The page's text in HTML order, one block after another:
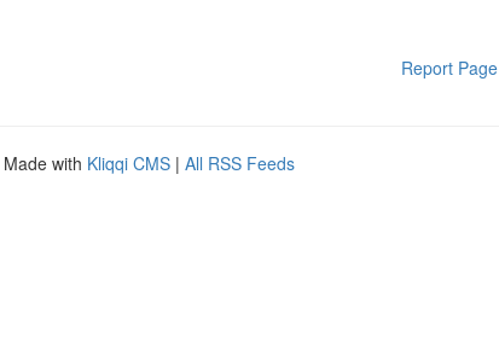
Report Page
Made with Kliqqi CMS | All RSS Feeds